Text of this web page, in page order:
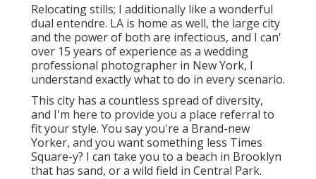
Relocating stills; I additionally like a wonderful
dual entendre. LA is home as well, the large city
and the power of both are infectious, and I can'
over 15 years of experience as a wedding
professional photographer in New York, I
understand exactly what to do in every scenario.
This city has a countless spread of diversity,
and I'm here to provide you a place referral to
fit your style. You say you're a Brand-new
Yorker, and you want something less Times
Square-y? I can take you to a beach in Brooklyn
that has sand, or a wild field in Central Park.